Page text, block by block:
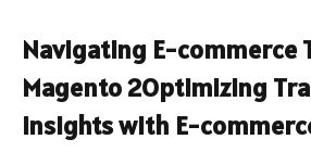
Navigating E-commerce
Magento 2Optimizing
Insights with E-